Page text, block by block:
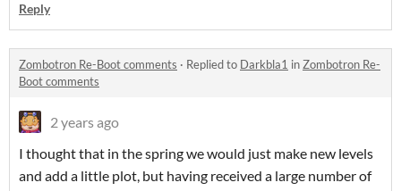
Reply
Zombotron Re-Boot comments · Replied to Darkbla1 inZombotron Re-
Boot comments
2 years ago
I thought that in the spring we would just make new levels
and add a little plot, but having received a large number of